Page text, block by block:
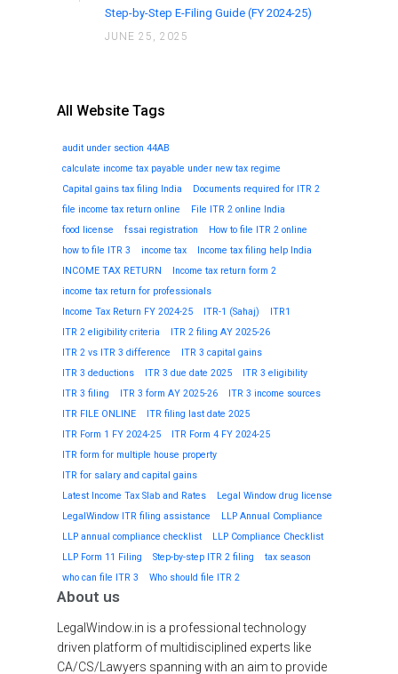
Step-by-Step E-Filing Guide (FY 2024-25)
JUNE 25, 2025
All Website Tags
audit under section 44AB
calculate income tax payable under new tax regime
Capital gains tax filing India
Documents required for ITR 2
file income tax return online
File ITR 2 online India
food license
fssai registration
How to file ITR 2 online
how to file ITR 3
income tax
Income tax filing help India
INCOME TAX RETURN
Income tax return form 2
income tax return for professionals
Income Tax Return FY 2024-25
ITR-1 (Sahaj)
ITR1
ITR 2 eligibility criteria
ITR 2 filing AY 2025-26
ITR 2 vs ITR 3 difference
ITR 3 capital gains
ITR 3 deductions
ITR 3 due date 2025
ITR 3 eligibility
ITR 3 filing
ITR 3 form AY 2025-26
ITR 3 income sources
ITR FILE ONLINE
ITR filing last date 2025
ITR Form 1 FY 2024-25
ITR Form 4 FY 2024-25
ITR form for multiple house property
ITR for salary and capital gains
Latest Income Tax Slab and Rates
Legal Window drug license
LegalWindow ITR filing assistance
LLP Annual Compliance
LLP annual compliance checklist
LLP Compliance Checklist
LLP Form 11 Filing
Step-by-step ITR 2 filing
tax season
who can file ITR 3
Who should file ITR 2
About us
LegalWindow.in is a professional technology
driven platform of multidisciplined experts like
CA/CS/Lawyers spanning with an aim to provide